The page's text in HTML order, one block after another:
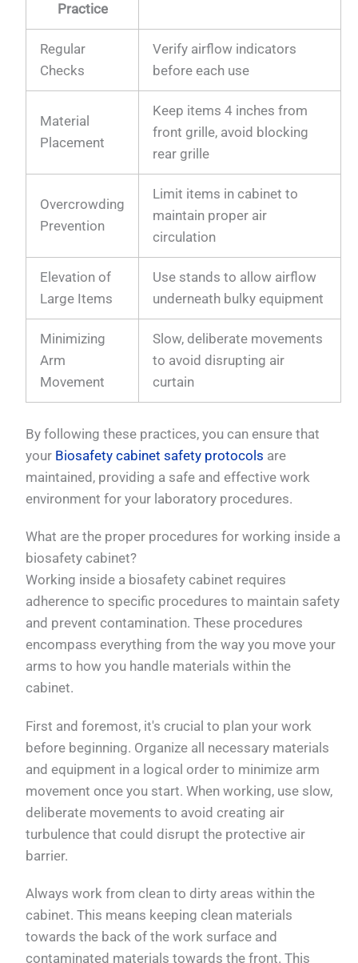
Practice
Regular
Checks
Verify airflow indicators
before each use
Material
Placement
Keep items 4 inches from
front grille, avoid blocking
rear grille
Overcrowding
Prevention
Limit items in cabinet to
maintain proper air
circulation
Elevation of
Large Items
Use stands to allow airflow
underneath bulky equipment
Minimizing
Arm
Movement
Slow, deliberate movements
to avoid disrupting air
curtain
By following these practices, you can ensure that
your Biosafety cabinet safety protocols are
maintained, providing a safe and effective work
environment for your laboratory procedures.
What are the proper procedures for working inside a
biosafety cabinet?
Working inside a biosafety cabinet requires
adherence to specific procedures to maintain safety
and prevent contamination. These procedures
encompass everything from the way you move your
arms to how you handle materials within the
cabinet.
First and foremost, it's crucial to plan your work
before beginning. Organize all necessary materials
and equipment in a logical order to minimize arm
movement once you start. When working, use slow,
deliberate movements to avoid creating air
turbulence that could disrupt the protective air
barrier.
Always work from clean to dirty areas within the
cabinet. This means keeping clean materials
towards the back of the work surface and
contaminated materials towards the front. This